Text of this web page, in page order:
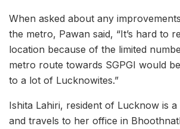
When asked about any
the metro, Pawan said, “It’s hard to
location because of the limited
metro route towards SGPGI would
to a lot of Lucknowites.”
Ishita Lahiri, resident of Lucknow is
and travels to her office in